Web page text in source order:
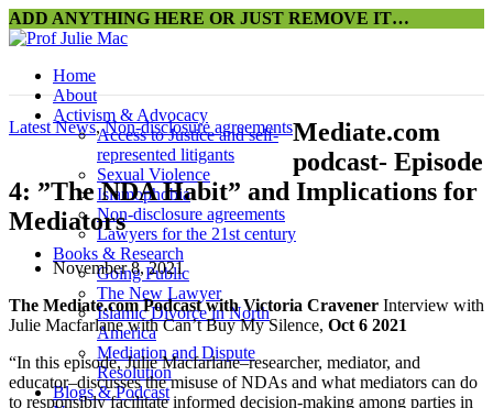
ADD ANYTHING HERE OR JUST REMOVE IT…
Home
About
Activism & Advocacy
Access to Justice and self-
represented litigants
Sexual Violence
Islamophobia
Non-disclosure agreements
Lawyers for the 21st century
Books & Research
Going Public
The New Lawyer
Islamic Divorce in North
America
Mediation and Dispute
Resolution
Blogs & Podcast
Latest News,Non-disclosure agreementsMediate.com
podcast- Episode
4: ”The NDA Habit” and Implications for
Mediators
November 8, 2021
The Mediate.com Podcast with Victoria Cravener Interview with
Julie Macfarlane with Can’t Buy My Silence, Oct 6 2021
“In this episode, Julie Macfarlane–researcher, mediator, and
educator–discusses the misuse of NDAs and what mediators can do
to responsibly facilitate informed decision-making among parties in